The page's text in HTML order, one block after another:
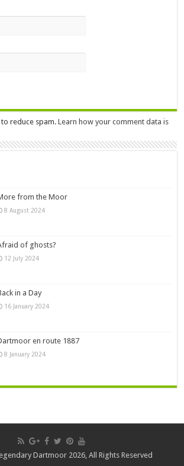
to reduce spam.Learn how your comment data is
from the Moor
8 August 2024
of ghosts?
12 July 2024
in a Day
16 January 2024
en route 1887
8 January 2024
Dartmoor 2026, All Rights Reserved